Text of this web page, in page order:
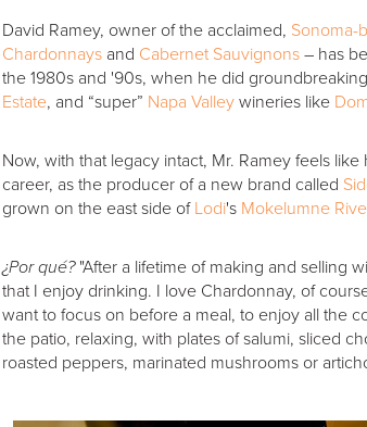
David Ramey, owner of the acclaimed, Sonoma-
Chardonnaysand Cabernet Sauvignons– has
the 1980s and '90s, when he did
Estate, and “super” Napa Valleywineries like
Now, with that legacy intact, Mr. Ramey feels
career, as the producer of a new brand called
grown on the east side of Lodi's Mokelumne
¿Por qué?"After a lifetime of making and selling
that I enjoy drinking. I love Chardonnay, of
want to focus on before a meal, to enjoy all the
the patio, relaxing, with plates of salumi, sliced
roasted peppers, marinated mushrooms or